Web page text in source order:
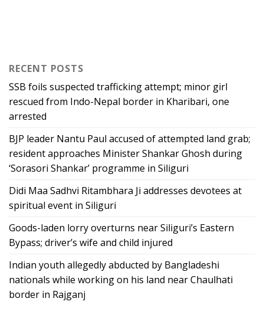
RECENT POSTS
SSB foils suspected trafficking attempt; minor girl
rescued from Indo-Nepal border in Kharibari, one
arrested
BJP leader Nantu Paul accused of attempted land grab;
resident approaches Minister Shankar Ghosh during
‘Sorasori Shankar’ programme in Siliguri
Didi Maa Sadhvi Ritambhara Ji addresses devotees at
spiritual event in Siliguri
Goods-laden lorry overturns near Siliguri’s Eastern
Bypass; driver’s wife and child injured
Indian youth allegedly abducted by Bangladeshi
nationals while working on his land near Chaulhati
border in Rajganj